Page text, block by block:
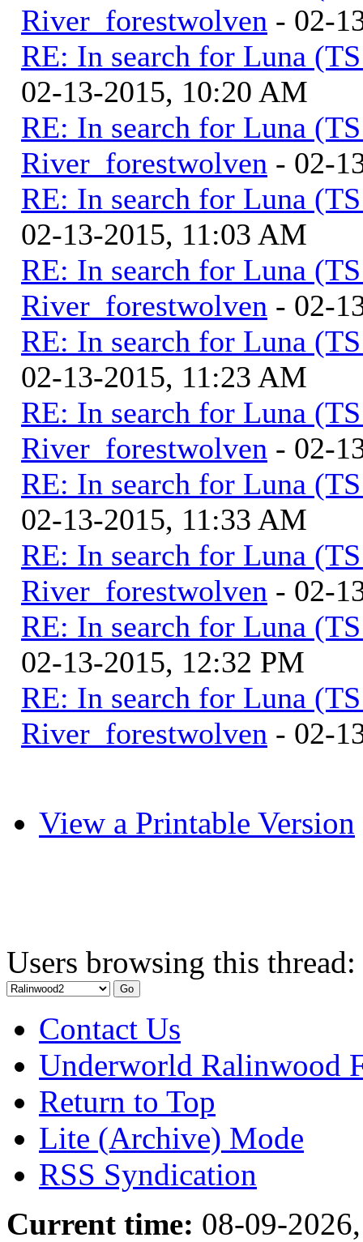
River_forestwolven - 02-
RE: In search for Luna
02-13-2015, 10:20 AM
RE: In search for Luna
River_forestwolven - 02-
RE: In search for Luna
02-13-2015, 11:03 AM
RE: In search for Luna
River_forestwolven - 02-
RE: In search for Luna
02-13-2015, 11:23 AM
RE: In search for Luna
River_forestwolven - 02-
RE: In search for Luna
02-13-2015, 11:33 AM
RE: In search for Luna
River_forestwolven - 02-
RE: In search for Luna
02-13-2015, 12:32 PM
RE: In search for Luna
River_forestwolven - 02-
View a Printable Version
Users browsing this
Contact Us
Underworld Ralinwood
Return to Top
Lite (Archive) Mode
RSS Syndication
Current time: 08-09-